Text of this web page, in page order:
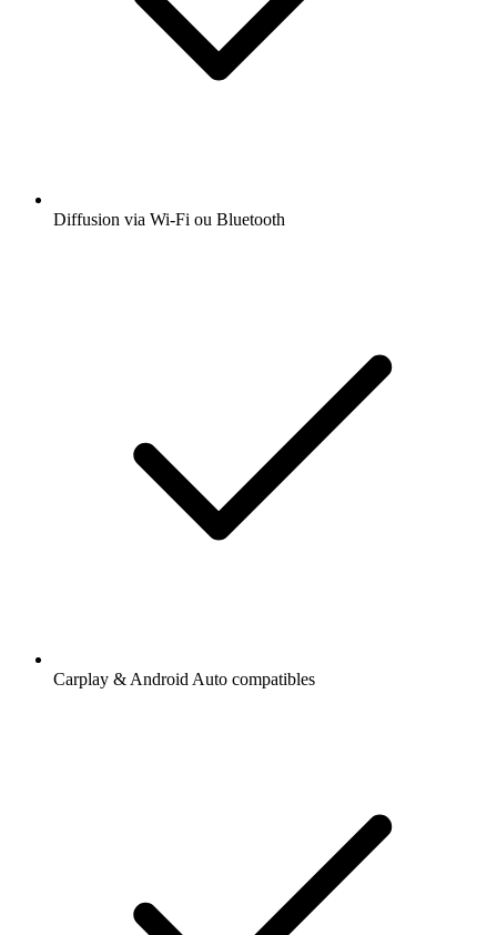
Diffusion via Wi-Fi ou Bluetooth
Carplay & Android Auto compatibles